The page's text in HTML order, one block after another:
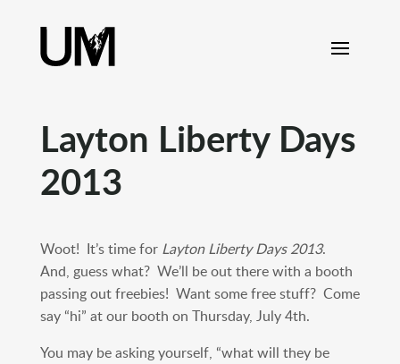
Layton Liberty Days
2013
Woot! It’s time for Layton Liberty Days 2013.
And, guess what? We’ll be out there with a booth
passing out freebies! Want some free stuff? Come
say “hi” at our booth on Thursday, July 4th.
You may be asking yourself, “what will they be